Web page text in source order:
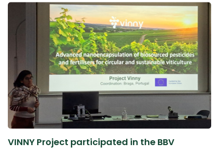
VINNY Project participated in the BBV